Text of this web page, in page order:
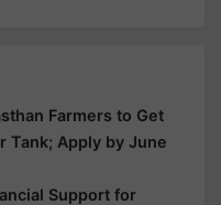
Farmers to Get
Tank; Apply by June
Support for